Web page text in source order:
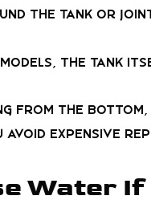
the tank or
the tank
from the bottom,
expensive
Water